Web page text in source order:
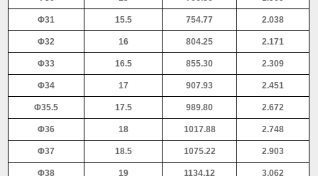
Φ31 15.5 754.77 2.038
Φ32 16 804.25 2.171
Φ33 16.5 855.30 2.309
Φ34 17 907.93 2.451
Φ35.5 17.5 989.80 2.672
Φ36 18 1017.88 2.748
Φ37 18.5 1075.22 2.903
Φ38 19 1134.12 3.062